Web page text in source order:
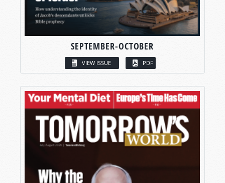
SEPTEMBER-OCTOBER
VIEW ISSUE PDF